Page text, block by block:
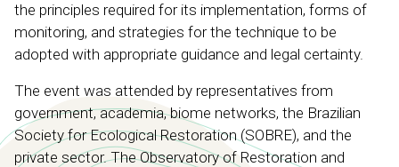
the principles required for its implementation, forms of
monitoring, and strategies for the technique to be
adopted with appropriate guidance and legal certainty.
The event was attended by representatives from
government, academia, biome networks, the Brazilian
Society for Ecological Restoration (SOBRE), and the
private sector. The Observatory of Restoration and